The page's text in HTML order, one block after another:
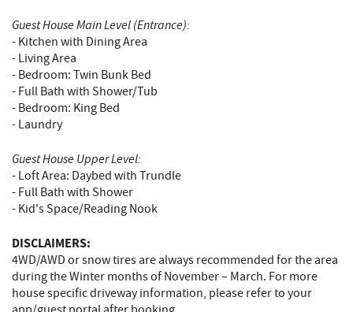
Guest House Main Level (Entrance):
- Kitchen with Dining Area
- Living Area
- Bedroom: Twin Bunk Bed
- Full Bath with Shower/Tub
- Bedroom: King Bed
- Laundry
Guest House Upper Level:
- Loft Area: Daybed with Trundle
- Full Bath with Shower
- Kid's Space/Reading Nook
DISCLAIMERS:
4WD/AWD or snow tires are always recommended for the area
during the Winter months of November – March. For more
house specific driveway information, please refer to your